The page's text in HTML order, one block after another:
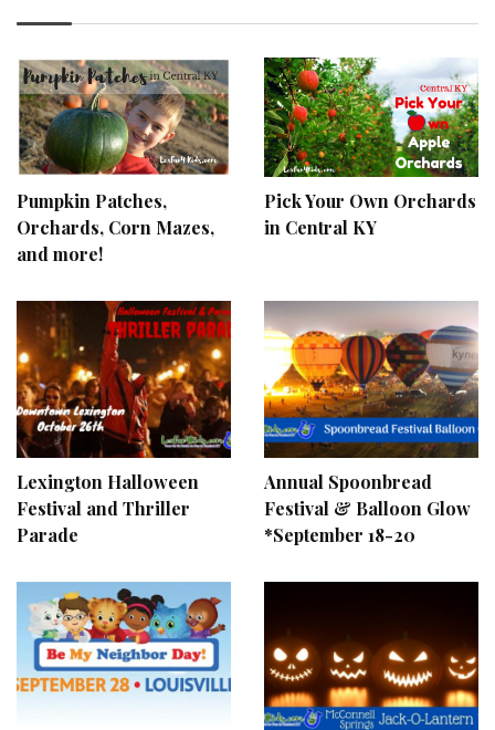
Pumpkin Patches,
Orchards, Corn Mazes,
and more!
Pick Your Own Orchards
in Central KY
Lexington Halloween
Festival and Thriller
Parade
Annual Spoonbread
Festival & Balloon Glow
*September 18-20